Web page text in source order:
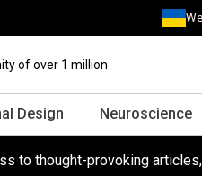
of over 1 million
Design Neuroscience
to thought-provoking